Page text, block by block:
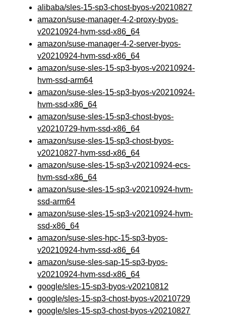
alibaba/sles-15-sp3-chost-byos-v20210827
amazon/suse-manager-4-2-proxy-byos-
v20210924-hvm-ssd-x86_64
amazon/suse-manager-4-2-server-byos-
v20210924-hvm-ssd-x86_64
amazon/suse-sles-15-sp3-byos-v20210924-
hvm-ssd-arm64
amazon/suse-sles-15-sp3-byos-v20210924-
hvm-ssd-x86_64
amazon/suse-sles-15-sp3-chost-byos-
v20210729-hvm-ssd-x86_64
amazon/suse-sles-15-sp3-chost-byos-
v20210827-hvm-ssd-x86_64
amazon/suse-sles-15-sp3-v20210924-ecs-
hvm-ssd-x86_64
amazon/suse-sles-15-sp3-v20210924-hvm-
ssd-arm64
amazon/suse-sles-15-sp3-v20210924-hvm-
ssd-x86_64
amazon/suse-sles-hpc-15-sp3-byos-
v20210924-hvm-ssd-x86_64
amazon/suse-sles-sap-15-sp3-byos-
v20210924-hvm-ssd-x86_64
google/sles-15-sp3-byos-v20210812
google/sles-15-sp3-chost-byos-v20210729
google/sles-15-sp3-chost-byos-v20210827